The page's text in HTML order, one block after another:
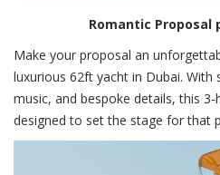
Romantic Proposal
Make your proposal an
luxurious 62ft yacht in Dubai. With
music, and bespoke details, this
designed to set the stage for that